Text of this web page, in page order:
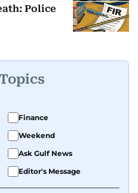
Police
Finance
Weekend
Ask Gulf News
Editor's Message